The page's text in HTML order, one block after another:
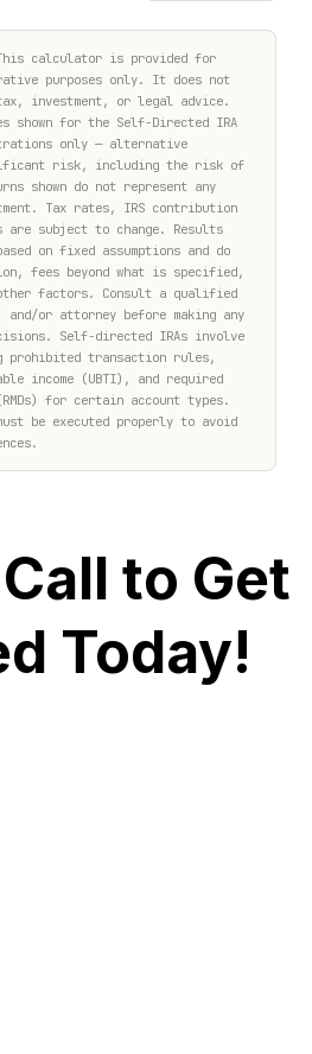
calculator is provided for
purposes only. It does not
investment, or legal advice.
shown for the Self-Directed IRA
only — alternative
risk, including the risk of
shown do not represent any
Tax rates, IRS contribution
subject to change. Results
on fixed assumptions and do
fees beyond what is specified,
factors. Consult a qualified
or attorney before making any
Self-directed IRAs involve
prohibited transaction rules,
income (UBTI), and required
for certain account types.
be executed properly to avoid
to Get
Today!